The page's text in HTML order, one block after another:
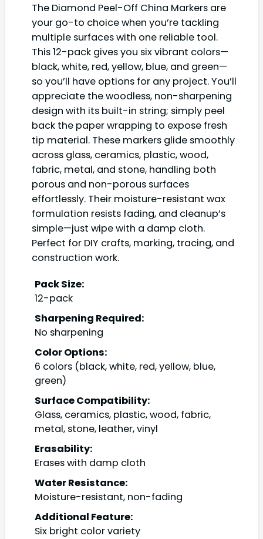
The Diamond Peel-Off China Markers are
your go-to choice when you’re tackling
multiple surfaces with one reliable tool.
This 12-pack gives you six vibrant colors—
black, white, red, yellow, blue, and green—
so you’ll have options for any project. You’ll
appreciate the woodless, non-sharpening
design with its built-in string; simply peel
back the paper wrapping to expose fresh
tip material. These markers glide smoothly
across glass, ceramics, plastic, wood,
fabric, metal, and stone, handling both
porous and non-porous surfaces
effortlessly. Their moisture-resistant wax
formulation resists fading, and cleanup’s
simple—just wipe with a damp cloth.
Perfect for DIY crafts, marking, tracing, and
construction work.
Pack Size:
12-pack
Sharpening Required:
No sharpening
Color Options:
6 colors (black, white, red, yellow, blue,
green)
Surface Compatibility:
Glass, ceramics, plastic, wood, fabric,
metal, stone, leather, vinyl
Erasability:
Erases with damp cloth
Water Resistance:
Moisture-resistant, non-fading
Additional Feature:
Six bright color variety